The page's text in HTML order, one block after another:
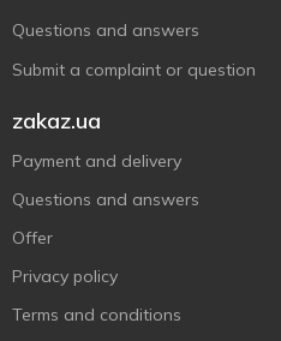
Questions and answers
Submit a complaint or question
zakaz.ua
Payment and delivery
Questions and answers
Offer
Privacy policy
Terms and conditions